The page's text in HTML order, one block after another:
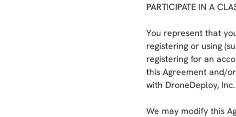
PARTICIPATE IN A
You represent that
registering or using
registering for an
this Agreement and/
with DroneDeploy, Inc.
We may modify this